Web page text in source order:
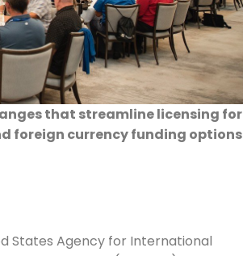
that streamline licensing for
foreign currency funding options
States Agency for International